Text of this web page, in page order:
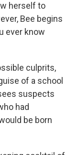
herself to
Bee begins
ever know
culprits,
of a school
suspects
had
be born